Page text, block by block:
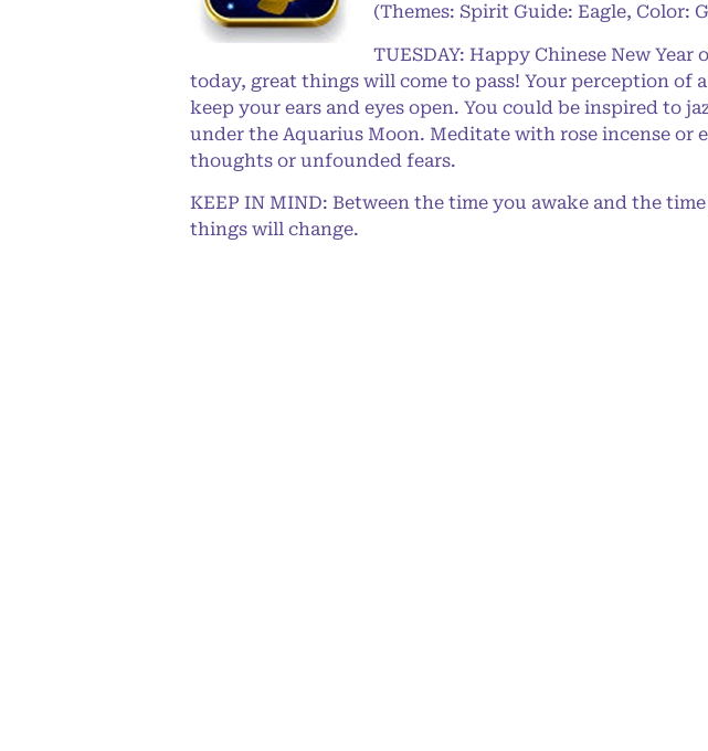
(Themes: Spirit Guide: Eagle, Color:
TUESDAY: Happy Chinese New
today, great things will come to pass! Your perception of
keep your ears and eyes open. You could be inspired to
under the Aquarius Moon. Meditate with rose incense or
thoughts or unfounded fears.
KEEP IN MIND: Between the time you awake and the
things will change.